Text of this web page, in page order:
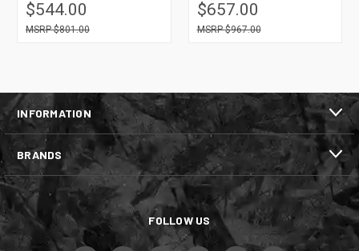
$544.00
$801.00
$657.00
$967.00
INFORMATION
BRANDS
FOLLOW US